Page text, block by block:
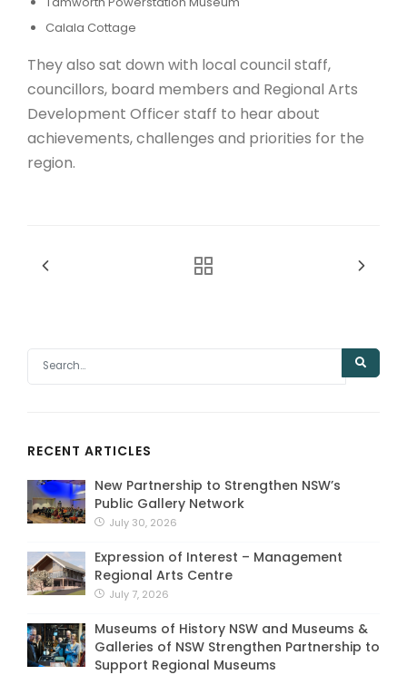
Calala Cottage
They also sat down with local council staff,
councillors, board members and Regional Arts
Development Officer staff to hear about
achievements, challenges and priorities for the
region.
RECENT ARTICLES
New Partnership to Strengthen NSW’s
Public Gallery Network
July 30, 2026
Expression of Interest – Management
Regional Arts Centre
July 7, 2026
Museums of History NSW and Museums &
Galleries of NSW Strengthen Partnership to
Support Regional Museums